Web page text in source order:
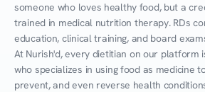
someone who loves healthy food, but a
trained in medical nutrition therapy. RDs
education, clinical training, and board
At Nurish'd, every dietitian on our platform
who specializes in using food as medicine
prevent, and even reverse health